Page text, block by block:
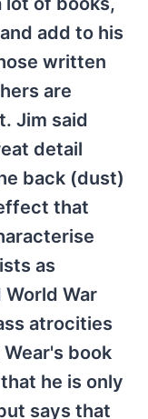
add to his
written
are
Jim said
detail
back (dust)
that
as
War
atrocities
book
he is only
says that